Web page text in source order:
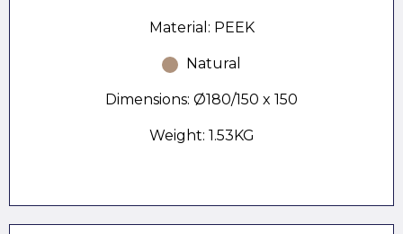
Material: PEEK
Natural
Dimensions: Ø180/150 x 150
Weight: 1.53KG